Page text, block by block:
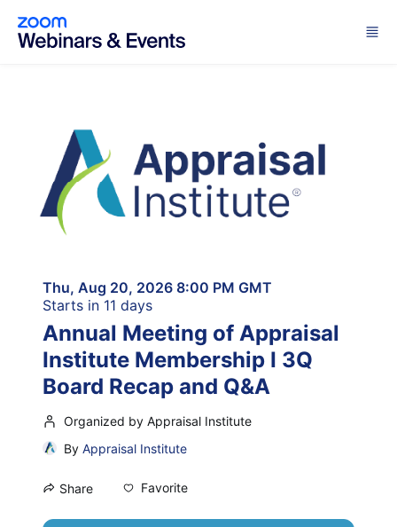
Skip to main content
Thu, Aug 20, 2026 8:00 PM GMT
Starts in 11 days
Annual Meeting of Appraisal
Institute Membership I 3Q
Board Recap and Q&A
Organized by Appraisal Institute
By Appraisal Institute
Share Favorite